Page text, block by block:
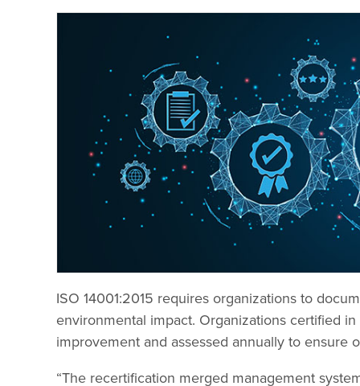
ISO 14001:2015 requires organizations to
environmental impact. Organizations certified
improvement and assessed annually to ensure
“The recertification merged management